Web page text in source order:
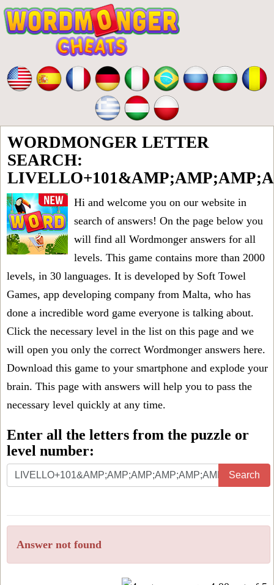
WORDMONGER LETTER
SEARCH:
Hi and welcome you on our website in
search of answers! On the page below you
will find all Wordmonger answers for all
levels. This game contains more than 2000
levels, in 30 languages. It is developed by Soft Towel
Games, app developing company from Malta, who has
done a incredible word game everyone is talking about.
Click the necessary level in the list on this page and we
will open you only the correct Wordmonger answers here.
Download this game to your smartphone and explode your
brain. This page with answers will help you to pass the
necessary level quickly at any time.
Enter all the letters from the puzzle or
level number:
Search
Answer not found